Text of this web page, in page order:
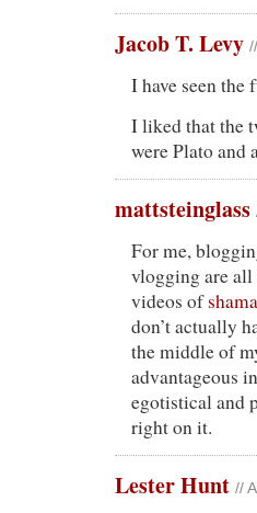
Jacob T. Levy
I have seen
I liked that the
were Plato and
mattsteinglass
For me,
vlogging are
videos of
don’t actually
the middle of
advantageous
egotistical and
right on it.
Lester Hunt //